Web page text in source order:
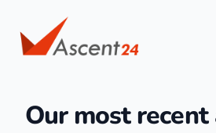
Our most